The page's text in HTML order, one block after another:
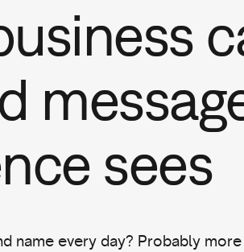
sees
name every day? Probably